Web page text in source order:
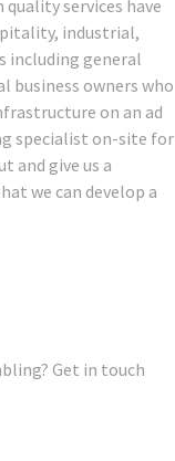
services have
industrial,
including general
business owners who
on an ad
specialist on-site for
and give us a
we can develop a
Get in touch